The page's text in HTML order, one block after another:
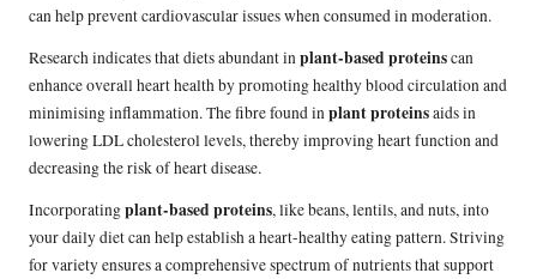
can help prevent cardiovascular issues when consumed in moderation.
Research indicates that diets abundant inplant-based proteinscan
enhance overall heart health by promoting healthy blood circulation and
minimising inflammation. The fibre found inplant proteinsaids in
lowering LDL cholesterol levels, thereby improving heart function and
decreasing the risk of heart disease.
Incorporatingplant-based proteins, like beans, lentils, and nuts, into
your daily diet can help establish a heart-healthy eating pattern. Striving
for variety ensures a comprehensive spectrum of nutrients that support